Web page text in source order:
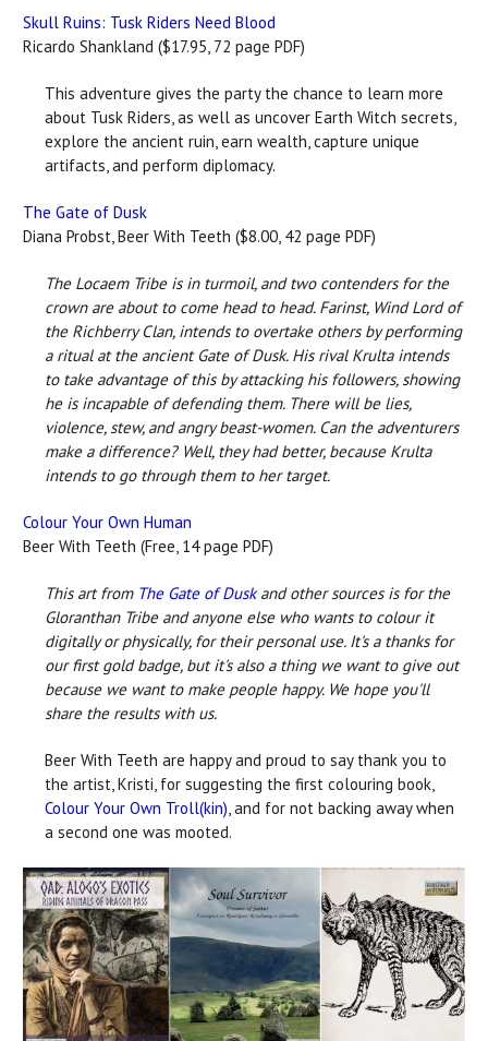
Skull Ruins: Tusk Riders Need Blood
Ricardo Shankland ($17.95, 72 page PDF)
This adventure gives the party the chance to learn more
about Tusk Riders, as well as uncover Earth Witch secrets,
explore the ancient ruin, earn wealth, capture unique
artifacts, and perform diplomacy.
The Gate of Dusk
Diana Probst, Beer With Teeth ($8.00, 42 page PDF)
The Locaem Tribe is in turmoil, and two contenders for the
crown are about to come head to head. Farinst, Wind Lord of
the Richberry Clan, intends to overtake others by performing
a ritual at the ancient Gate of Dusk. His rival Krulta intends
to take advantage of this by attacking his followers, showing
he is incapable of defending them. There will be lies,
violence, stew, and angry beast-women. Can the adventurers
make a difference? Well, they had better, because Krulta
intends to go through them to her target.
Colour Your Own Human
Beer With Teeth (Free, 14 page PDF)
This art from The Gate of Duskand other sources is for the
Gloranthan Tribe and anyone else who wants to colour it
digitally or physically, for their personal use. It's a thanks for
our first gold badge, but it's also a thing we want to give out
because we want to make people happy. We hope you'll
share the results with us.
Beer With Teeth are happy and proud to say thank you to
the artist, Kristi, for suggesting the first colouring book,
Colour Your Own Troll(kin), and for not backing away when
a second one was mooted.